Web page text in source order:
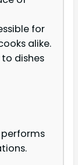
for
alike.
dishes
performs